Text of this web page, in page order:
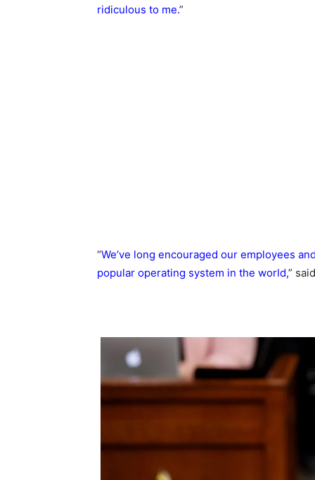
ridiculous to me.”
“We’ve long encouraged our employees
popular operating system in the world,”